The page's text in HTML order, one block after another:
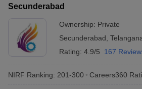
Secunderabad
Ownership: Private
Secunderabad
Rating: 4.9/5 167
NIRF Ranking: 201-300 Careers360